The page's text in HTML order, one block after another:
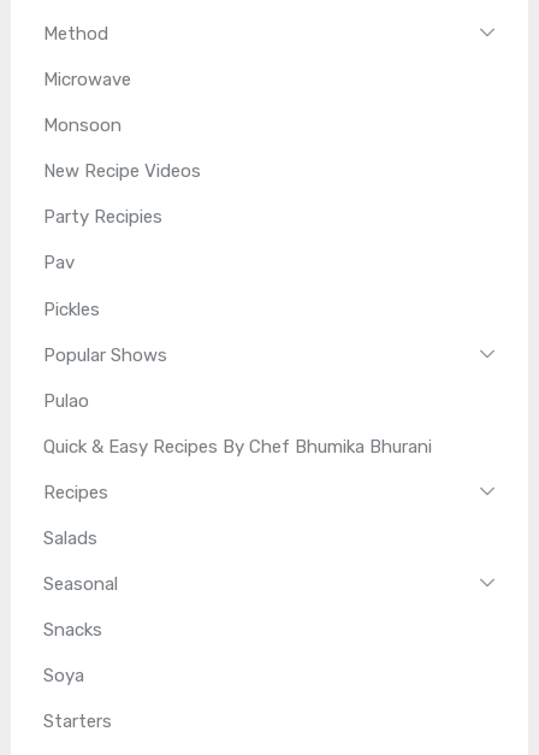
Method
Microwave
Monsoon
New Recipe Videos
Party Recipies
Pav
Pickles
Popular Shows
Pulao
Quick & Easy Recipes By Chef Bhumika Bhurani
Recipes
Salads
Seasonal
Snacks
Soya
Starters